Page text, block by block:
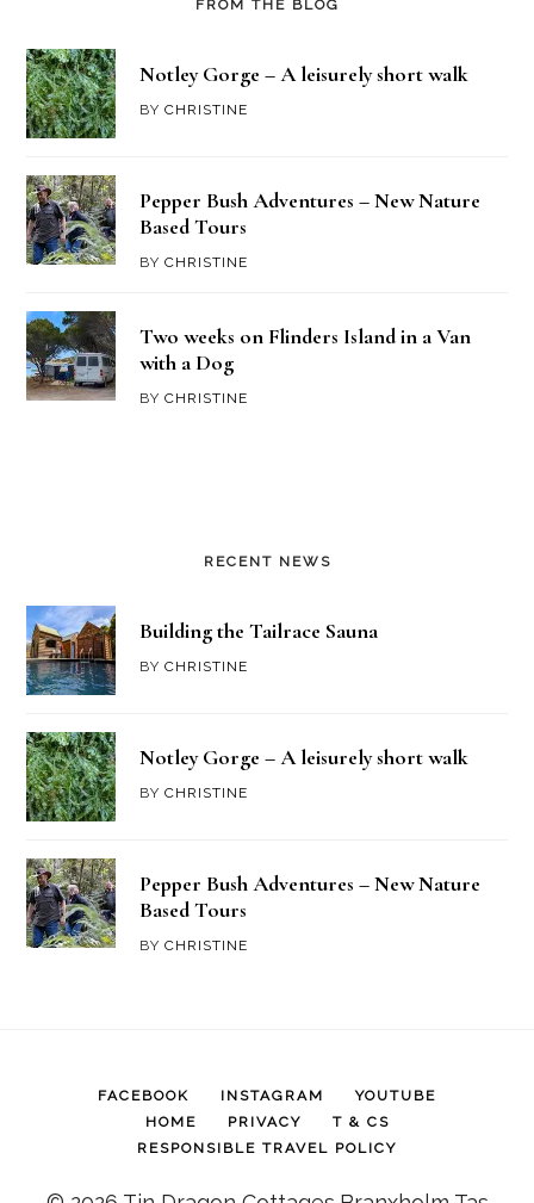
FROM THE BLOG
Notley Gorge – A leisurely short walk
BYCHRISTINE
Pepper Bush Adventures – New Nature
Based Tours
BYCHRISTINE
Two weeks on Flinders Island in a Van
with a Dog
BYCHRISTINE
RECENT NEWS
Building the Tailrace Sauna
BYCHRISTINE
Notley Gorge – A leisurely short walk
BYCHRISTINE
Pepper Bush Adventures – New Nature
Based Tours
BYCHRISTINE
FACEBOOK INSTAGRAM
YOUTUBE
HOME
PRIVACY
T & CS
RESPONSIBLE TRAVEL POLICY